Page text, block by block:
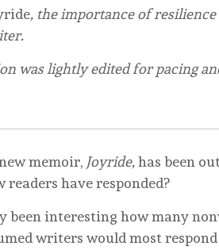
, the importance of
was lightly edited for pacing
memoir, Joyride,has been
readers have responded?
been interesting how many
writers would most